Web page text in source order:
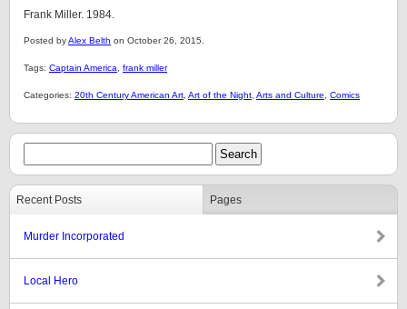
Frank Miller. 1984.
Posted byAlex Belth on October 26, 2015.
Tags: Captain America frank miller
Categories: 20th Century American Art Art of the Night Arts and Culture Comics
Recent Posts Pages
Murder Incorporated
Local Hero